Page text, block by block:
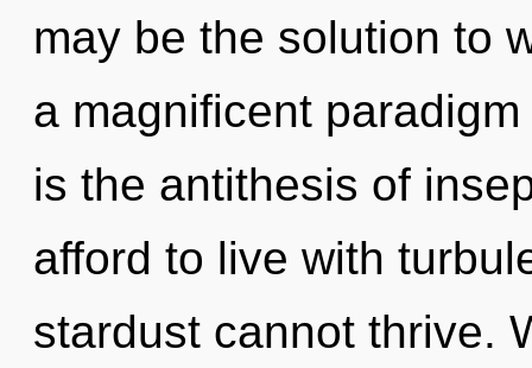
may be the solution to
a magnificent
is the antithesis of
afford to live with
stardust cannot thrive.